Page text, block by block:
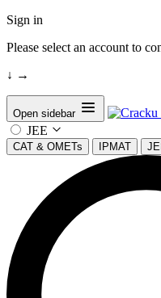
Sign in
Please select an account to
↓ →
Open sidebar
JEE
CAT & OMETs IPMAT